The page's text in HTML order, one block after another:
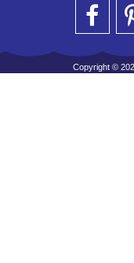
Copyright ©